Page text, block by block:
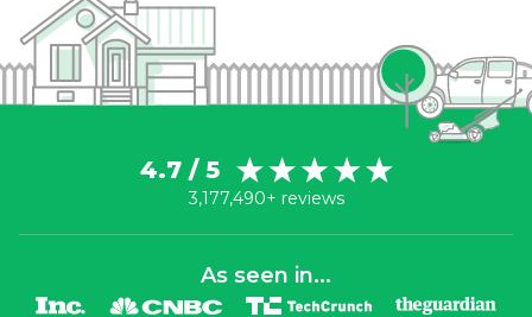
4.7 / 5
3,177,490+ reviews
As seen in...